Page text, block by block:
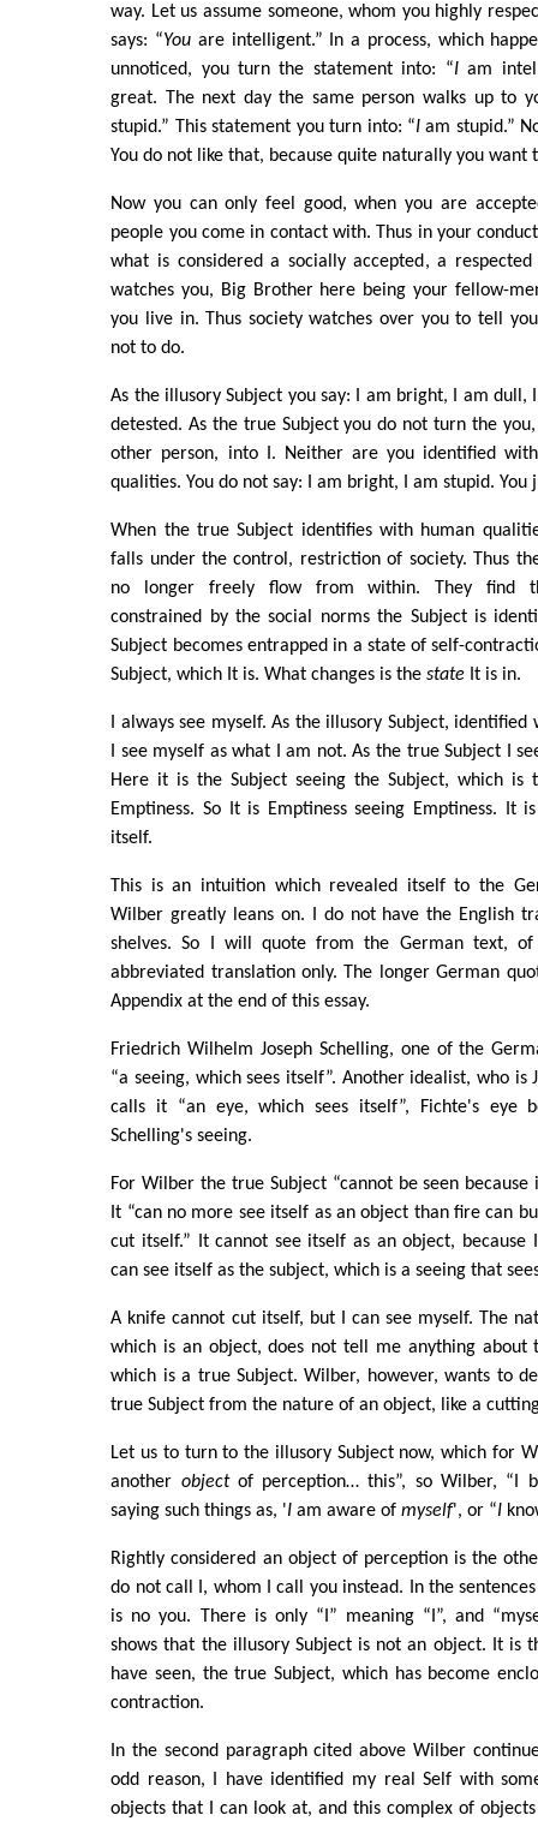
way. Let us assume someone, whom you highly
says: “You are intelligent.” In a process, which
unnoticed, you turn the statement into: “Iam
great. The next day the same person walks up to
stupid.” This statement you turn into: “I am stupid.”
You do not like that, because quite naturally you want
Now you can only feel good, when you are
people you come in contact with. Thus in your
what is considered a socially accepted, a
watches you, Big Brother here being your fellow-
you live in. Thus society watches over you to tell
not to do.
As the illusory Subject you say: I am bright, I am dull,
detested. As the true Subject you do not turn the
other person, into I. Neither are you identified
qualities. You do not say: I am bright, I am stupid. You
When the true Subject identifies with human
falls under the control, restriction of society. Thus
no longer freely flow from within. They find
constrained by the social norms the Subject is
Subject becomes entrapped in a state of self-
Subject, which It is. What changes is thestate It is in.
I always see myself. As the illusory Subject,
I see myself as what I am not. As the true Subject I
Here it is the Subject seeing the Subject, which is
Emptiness. So It is Emptiness seeing Emptiness. It
itself.
This is an intuition which revealed itself to the
Wilber greatly leans on. I do not have the English
shelves. So I will quote from the German text,
abbreviated translation only. The longer German
Appendix at the end of this essay.
Friedrich Wilhelm Joseph Schelling, one of the
“a seeing, which sees itself”. Another idealist, who is
calls it “an eye, which sees itself”, Fichte's eye
Schelling's seeing.
For Wilber the true Subject “cannot be seen
It “can no more see itself as an object than fire can
cut itself.” It cannot see itself as an object, because
can see itself as the subject, which is a seeing that
A knife cannot cut itself, but I can see myself. The
which is an object, does not tell me anything about
which is a true Subject. Wilber, however, wants to
true Subject from the nature of an object, like a
Let us to turn to the illusory Subject now, which for
another objectof perception… this”, so Wilber, “I
saying such things as, 'I am aware ofmyself', or “I
Rightly considered an object of perception is the
do not call I, whom I call you instead. In the
is no you. There is only “I” meaning “I”, and
shows that the illusory Subject is not an object. It is
have seen, the true Subject, which has become
contraction.
In the second paragraph cited above Wilber
odd reason, I have identified my real Self with
objects that I can look at, and this complex of